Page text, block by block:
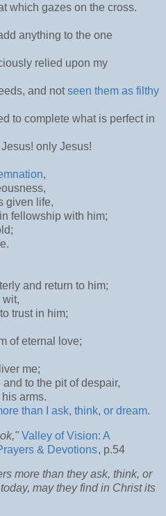
which gazes on the cross.
anything to the one
relied upon my
and notseen them as filthy
what is perfect in
only Jesus!
,
life,
with him;
and return to him;
wit,
trust in him;
of eternal love;
me;
to the pit of despair,
arms.
than I ask, think, or dream.
Valley of Vision: A
& Devotions, p.54
more than they ask, think, or
may they find in Christ its